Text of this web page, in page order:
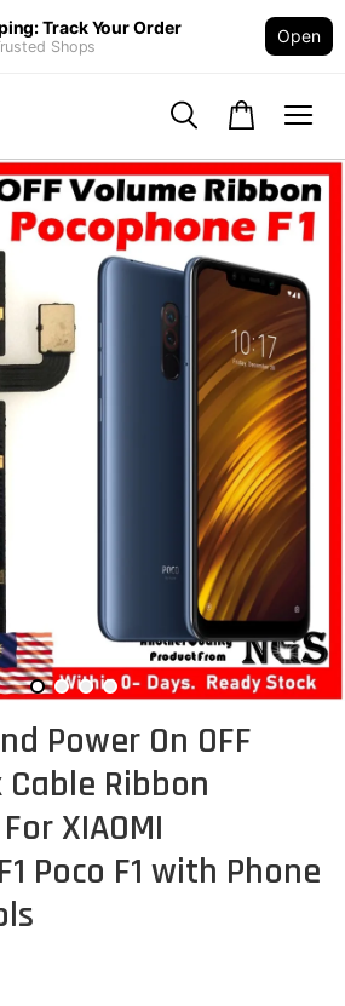
Track Your Order
Shops
Open
Power On OFF
Ribbon
XIAOMI
Poco F1 with Phone